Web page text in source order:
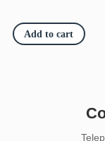
Add to cart